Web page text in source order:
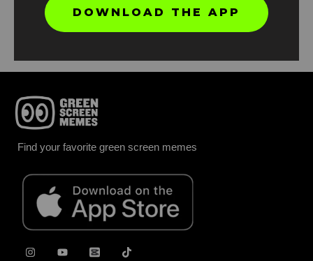
Find your favorite green screen memes
DOWNLOAD THE APP